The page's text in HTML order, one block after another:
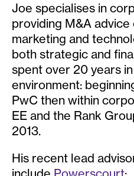
Joe specialises in
providing M&A
marketing and
both strategic and
spent over 20 years
environment:
PwC then within
EE and the Rank
2013.
His recent lead